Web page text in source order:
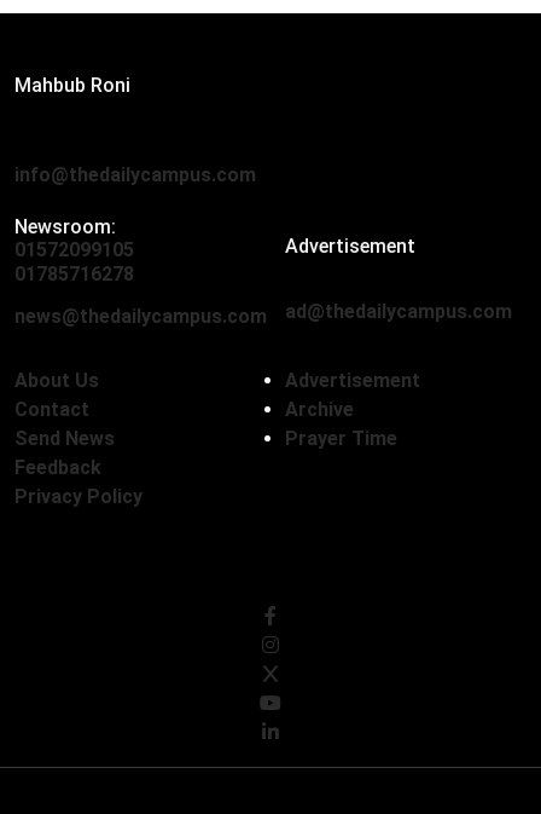
Mahbub Roni
info@thedailycampus.com
Newsroom:
01572099105
01785716278
news@thedailycampus.com
Advertisement
ad@thedailycampus.com
About Us
Contact
Send News
Feedback
Privacy Policy
Advertisement
Archive
Prayer Time